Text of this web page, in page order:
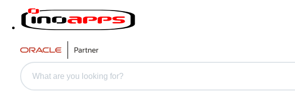
This is a search field with an auto-suggest feature attached.